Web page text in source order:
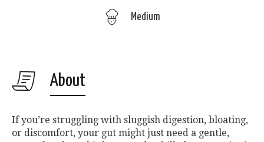
Medium
About
If you’re struggling with sluggish digestion, bloating,
or discomfort, your gut might just need a gentle,